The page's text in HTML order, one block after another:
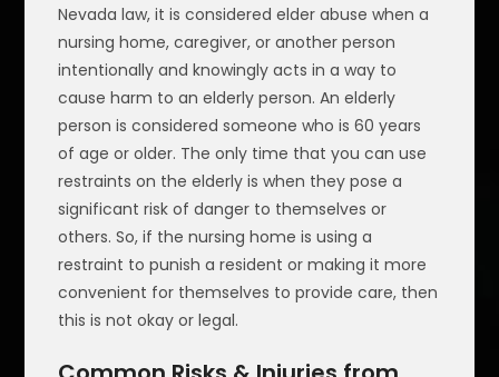
Nevada law, it is considered elder abuse when a
nursing home, caregiver, or another person
intentionally and knowingly acts in a way to
cause harm to an elderly person. An elderly
person is considered someone who is 60 years
of age or older. The only time that you can use
restraints on the elderly is when they pose a
significant risk of danger to themselves or
others. So, if the nursing home is using a
restraint to punish a resident or making it more
convenient for themselves to provide care, then
this is not okay or legal.